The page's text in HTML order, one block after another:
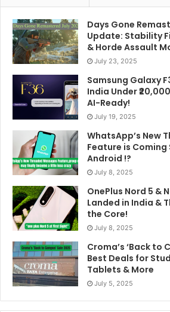
Days Gone
Update: Stability
& Horde Assault
July 23, 2025
Samsung Galaxy
India Under
AI-Ready!
July 19, 2025
WhatsApp’s New
Feature is Coming
Android !?
July 8, 2025
OnePlus Nord 5 &
Landed in India &
the Core!
July 8, 2025
Croma’s ‘Back to
Best Deals for
Tablets & More
July 5, 2025